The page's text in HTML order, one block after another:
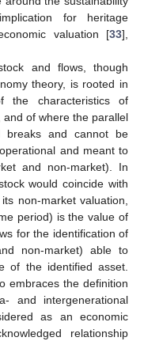
for heritage
valuation [33],
and flows, though
theory, is rooted in
the characteristics of
of where the parallel
breaks and cannot be
and meant to
and non-market). In
would coincide with
non-market valuation,
period) is the value of
for the identification of
non-market) able to
of the identified asset.
embraces the definition
and intergenerational
as an economic
relationship